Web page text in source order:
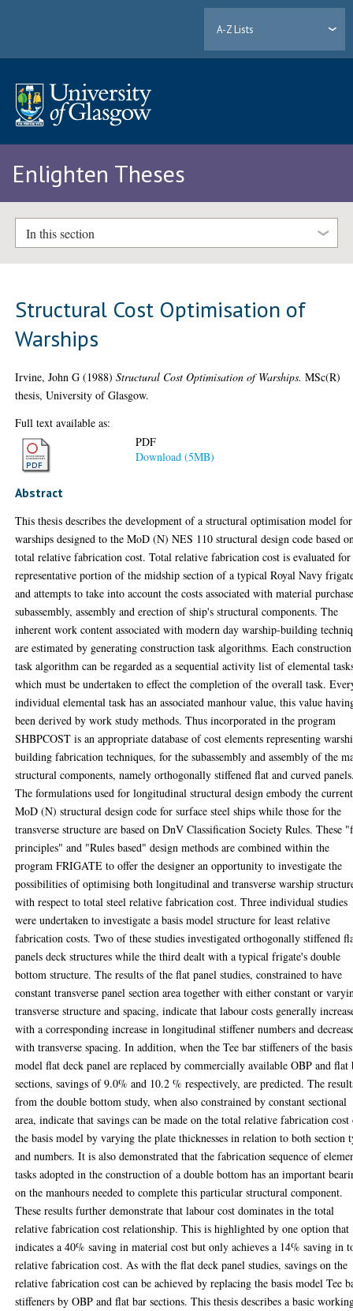
A-Z Lists
Enlighten Theses
In this section
Structural Cost Optimisation of
Warships
Irvine, John G (1988)Structural Cost Optimisation of Warships. MSc(R)
thesis, University of Glasgow.
Full text available as:
PDF
Download (5MB)
Abstract
This thesis describes the development of a structural optimisation model for
warships designed to the MoD (N) NES 110 structural design code based
total relative fabrication cost. Total relative fabrication cost is evaluated for
representative portion of the midship section of a typical Royal Navy
and attempts to take into account the costs associated with material
subassembly, assembly and erection of ship's structural components. The
inherent work content associated with modern day warship-building
are estimated by generating construction task algorithms. Each construction
task algorithm can be regarded as a sequential activity list of elemental
which must be undertaken to effect the completion of the overall task.
individual elemental task has an associated manhour value, this value
been derived by work study methods. Thus incorporated in the program
SHBPCOST is an appropriate database of cost elements representing
building fabrication techniques, for the subassembly and assembly of the
structural components, namely orthogonally stiffened flat and curved
The formulations used for longitudinal structural design embody the current
MoD (N) structural design code for surface steel ships while those for the
transverse structure are based on DnV Classification Society Rules. These
principles" and "Rules based" design methods are combined within the
program FRIGATE to offer the designer an opportunity to investigate the
possibilities of optimising both longitudinal and transverse warship
with respect to total steel relative fabrication cost. Three individual studies
were undertaken to investigate a basis model structure for least relative
fabrication costs. Two of these studies investigated orthogonally stiffened
panels deck structures while the third dealt with a typical frigate's double
bottom structure. The results of the flat panel studies, constrained to have
constant transverse panel section area together with either constant or
transverse structure and spacing, indicate that labour costs generally
with a corresponding increase in longitudinal stiffener numbers and
with transverse spacing. In addition, when the Tee bar stiffeners of the basis
model flat deck panel are replaced by commercially available OBP and flat
sections, savings of 9.0% and 10.2 % respectively, are predicted. The
from the double bottom study, when also constrained by constant sectional
area, indicate that savings can be made on the total relative fabrication
the basis model by varying the plate thicknesses in relation to both section
and numbers. It is also demonstrated that the fabrication sequence of
tasks adopted in the construction of a double bottom has an important
on the manhours needed to complete this particular structural component.
These results further demonstrate that labour cost dominates in the total
relative fabrication cost relationship. This is highlighted by one option that
indicates a 40% saving in material cost but only achieves a 14% saving in
relative fabrication cost. As with the flat deck panel studies, savings on the
relative fabrication cost can be achieved by replacing the basis model Tee
stiffeners by OBP and flat bar sections. This thesis describes a basic